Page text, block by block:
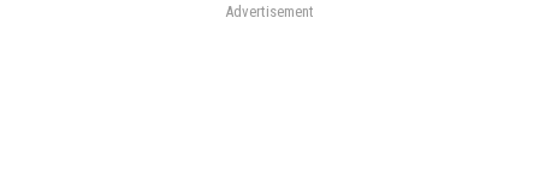
Advertisement